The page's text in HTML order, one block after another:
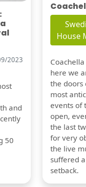
2023
and
50
House
here we
the doors
most
events of
open,
the last
for very
the live
suffered
setback.